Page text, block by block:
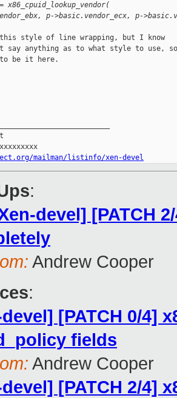
p->basic.vendor_ecx, p-
style of line wrapping, but I know
say anything as to what style to use, so
be it here.
mailman/listinfo/xen-devel
:
devel] [PATCH
Andrew Cooper
:
[PATCH 0/4]
fields
Andrew Cooper
[PATCH 2/4]